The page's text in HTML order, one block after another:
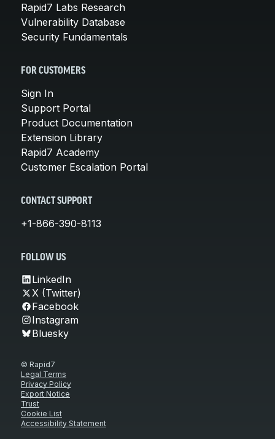
Rapid7 Labs Research
Vulnerability Database
Security Fundamentals
FOR CUSTOMERS
Sign In
Support Portal
Product Documentation
Extension Library
Rapid7 Academy
Customer Escalation Portal
CONTACT SUPPORT
+1-866-390-8113
FOLLOW US
LinkedIn
X (Twitter)
Facebook
Instagram
Bluesky
© Rapid7
Legal Terms
Privacy Policy
Export Notice
Trust
Cookie List
Accessibility Statement